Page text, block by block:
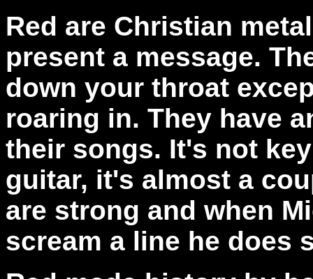
Red are Christian
present a message.
down your throat
roaring in. They have
their songs. It's not
guitar, it's almost a
are strong and when
scream a line he does